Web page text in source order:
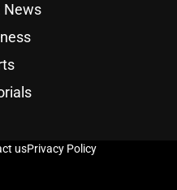
News
usPrivacy Policy